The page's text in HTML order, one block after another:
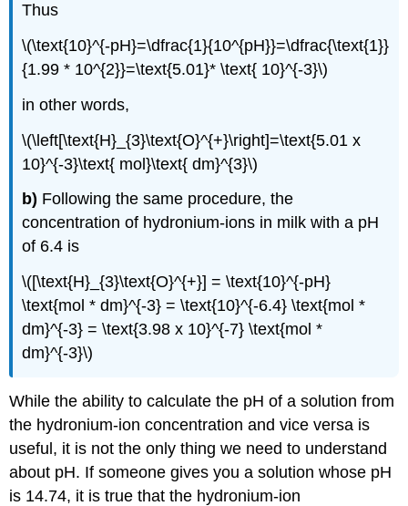
Thus
\(\text{10}^{-pH}=\dfrac{1}{10^{pH}}=\dfrac{\text{1}}
{1.99 * 10^{2}}=\text{5.01}* \text{ 10}^{-3}\)
in other words,
\(\left[\text{H}_{3}\text{O}^{+}\right]=\text{5.01 x
10}^{-3}\text{ mol}\text{ dm}^{3}\)
b) Following the same procedure, the
concentration of hydronium-ions in milk with a pH
of 6.4 is
\([\text{H}_{3}\text{O}^{+}] = \text{10}^{-pH}
\text{mol * dm}^{-3} = \text{10}^{-6.4} \text{mol *
dm}^{-3} = \text{3.98 x 10}^{-7} \text{mol *
dm}^{-3}\)
While the ability to calculate the pH of a solution from
the hydronium-ion concentration and vice versa is
useful, it is not the only thing we need to understand
about pH. If someone gives you a solution whose pH
is 14.74, it is true that the hydronium-ion